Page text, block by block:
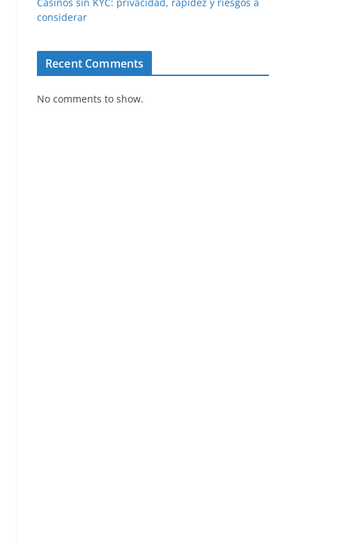
considerar
Recent Comments
No comments to show.